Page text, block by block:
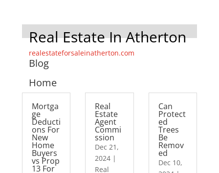
Real Estate In Atherton
realestateforsaleinatherton.com
Blog
Home
Mortga
ge
Deducti
ons For
New
Home
Buyers
vs Prop
13 For
Real
Estate
Agent
Commi
ssion
Dec 21,
2024 |
Real
Can
Protect
ed
Trees
Be
Remov
ed
Dec 10,